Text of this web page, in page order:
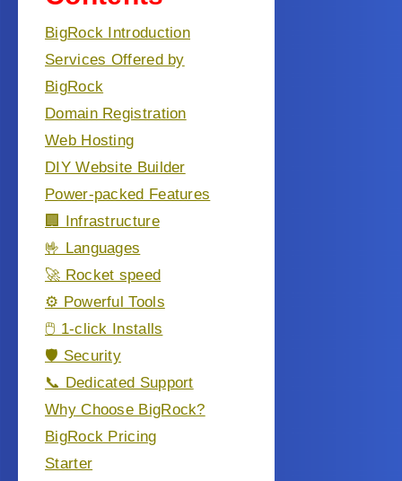
BigRock Introduction
Services Offered by
BigRock
Domain Registration
Web Hosting
DIY Website Builder
Power-packed Features
🏢 Infrastructure
🤟 Languages
🚀 Rocket speed
⚙️ Powerful Tools
🖱️ 1-click Installs
🛡️ Security
📞 Dedicated Support
Why Choose BigRock?
BigRock Pricing
Starter